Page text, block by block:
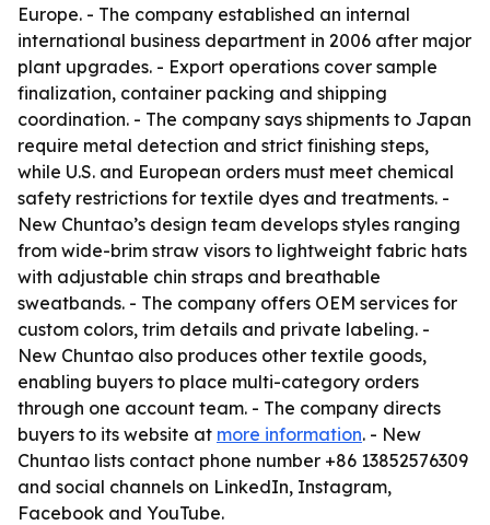
Europe. - The company established an internal
international business department in 2006 after major
plant upgrades. - Export operations cover sample
finalization, container packing and shipping
coordination. - The company says shipments to Japan
require metal detection and strict finishing steps,
while U.S. and European orders must meet chemical
safety restrictions for textile dyes and treatments. -
New Chuntao’s design team develops styles ranging
from wide-brim straw visors to lightweight fabric hats
with adjustable chin straps and breathable
sweatbands. - The company offers OEM services for
custom colors, trim details and private labeling. -
New Chuntao also produces other textile goods,
enabling buyers to place multi-category orders
through one account team. - The company directs
buyers to its website at more information. - New
Chuntao lists contact phone number +86 13852576309
and social channels on LinkedIn, Instagram,
Facebook and YouTube.